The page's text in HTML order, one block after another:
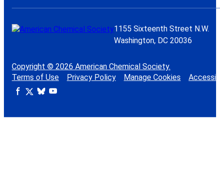
1155 Sixteenth Street N.W.
Washington, DC 20036
Copyright © 2026 American Chemical Society.
Terms of Use
Privacy Policy Manage Cookies